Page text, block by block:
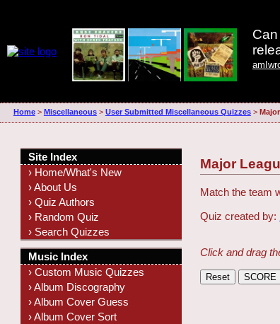
Home> Miscellaneous> User Submitted Miscellaneous Quizzes>
Major
Match the team
Quiz created by:
Click and drag
Site Index
› Home/What's New
› About Us
› Quiz Authors
› Random Quiz
› Search Quizzes
Music Index
› Custom Music Quizzes
› Album Discography
› Album Cover Guess
› Album Cover Sort